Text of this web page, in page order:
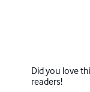
Did you love
readers!